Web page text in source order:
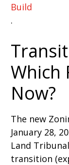
Build
.
Which
Now?
The new
January 28,
Land
transition